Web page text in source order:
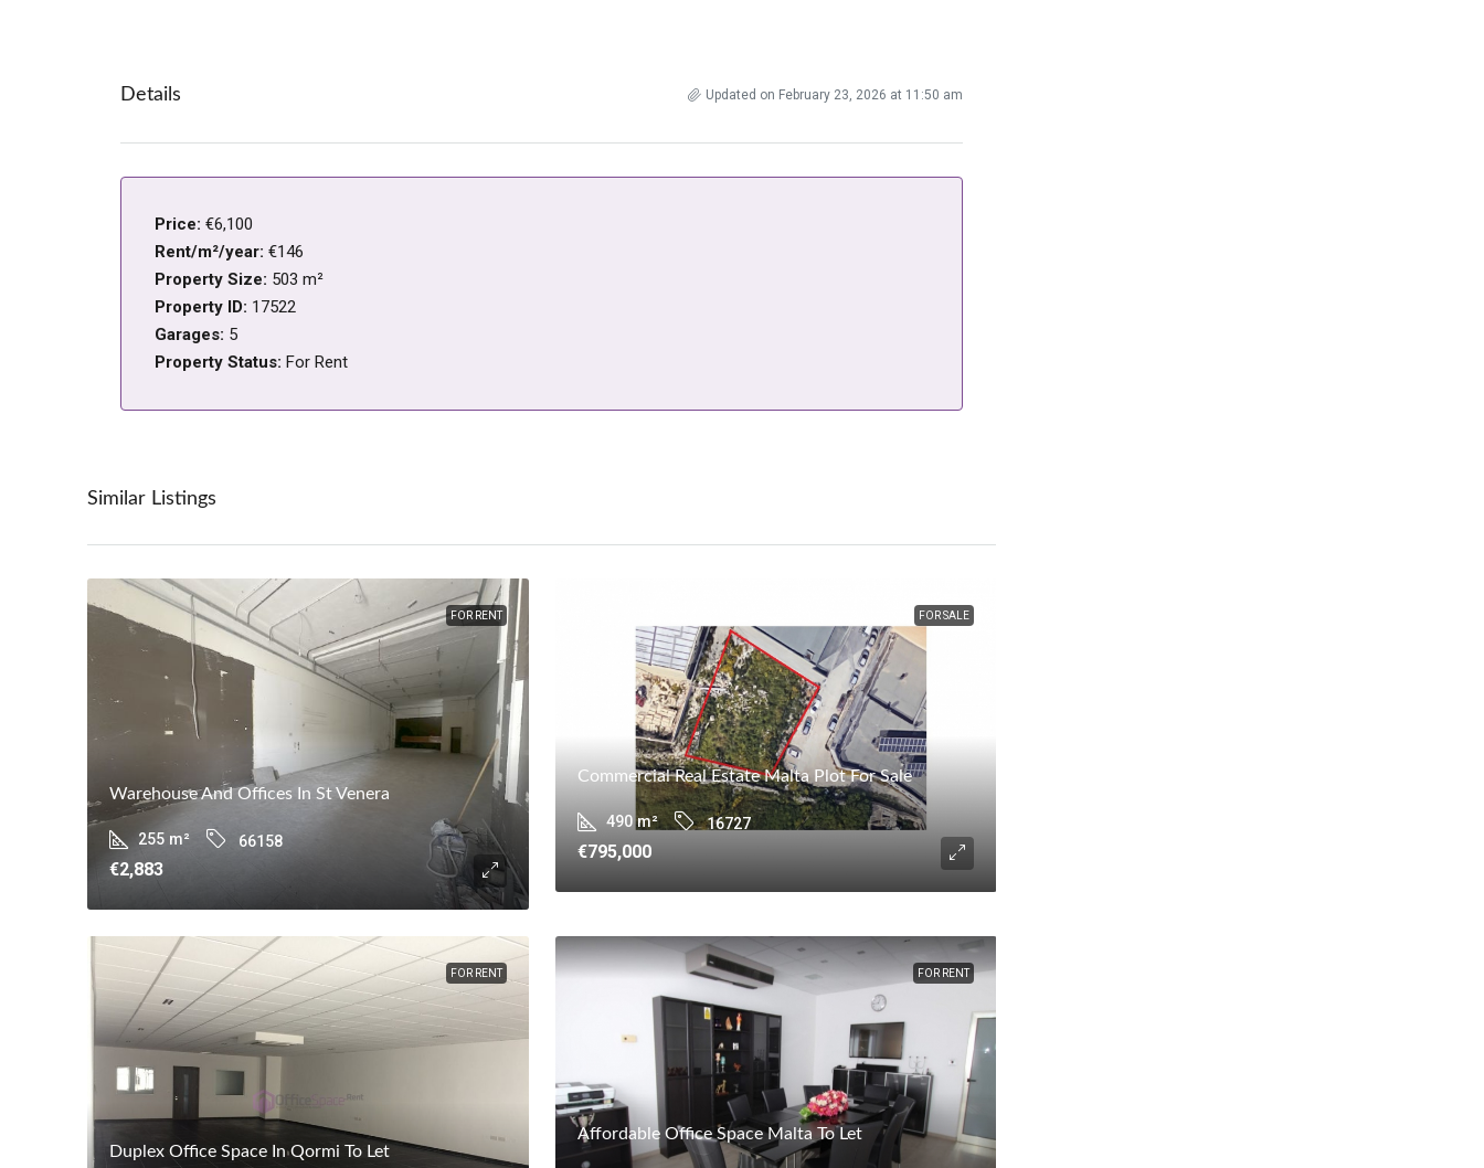
Details Updated on February 23, 2026 at 11:50 am
Price: €6,100
Rent/m²/year: €146
Property Size: 503 m²
Property ID: 17522
Garages: 5
Property Status: For Rent
Similar Listings
FOR RENT
Warehouse And Offices In St Venera
255 m² 66158
€2,883
FOR SALE
Commercial Real Estate Malta Plot For Sale
490 m² 16727
€795,000
FOR RENT
Duplex Office Space In Qormi To Let
FOR RENT
Affordable Office Space Malta To Let